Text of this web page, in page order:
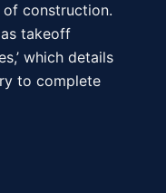
construction.
takeoff
which details
to complete